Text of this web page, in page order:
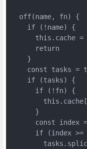
  off(name, fn) {
    if (!name) {
this.cache =
      return
    }
const tasks =
    if (tasks) {
      if (!fn) {
      }
const index
if (index >=